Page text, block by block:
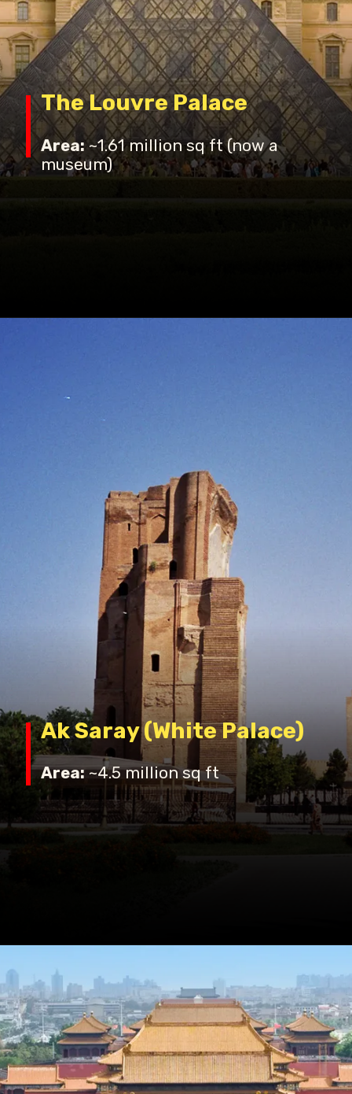
Area:~1.61 million sq ft (now a
museum)
The Louvre Palace
Area:~4.5 million sq ft
Ak Saray (White Palace)